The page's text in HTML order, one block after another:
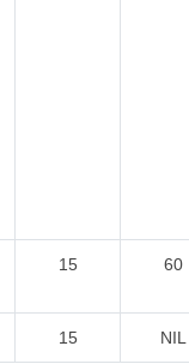
15 60
15 NIL